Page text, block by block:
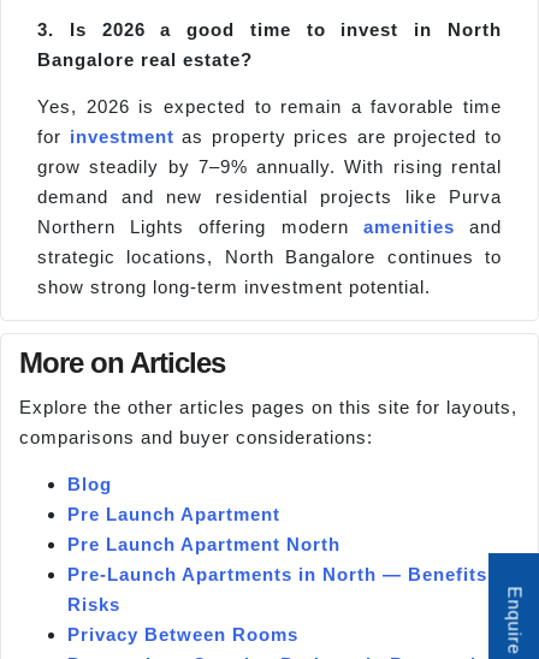
3. Is 2026 a good time to invest in North
Bangalore real estate?
Yes, 2026 is expected to remain a favorable time
for investment as property prices are projected to
grow steadily by 7–9% annually. With rising rental
demand and new residential projects like Purva
Northern Lights offering modern amenities and
strategic locations, North Bangalore continues to
show strong long-term investment potential.
More on Articles
Explore the other articles pages on this site for layouts,
comparisons and buyer considerations:
Blog
Pre Launch Apartment
Pre Launch Apartment North
Pre-Launch Apartments in North — Benefits &
Risks
Privacy Between Rooms